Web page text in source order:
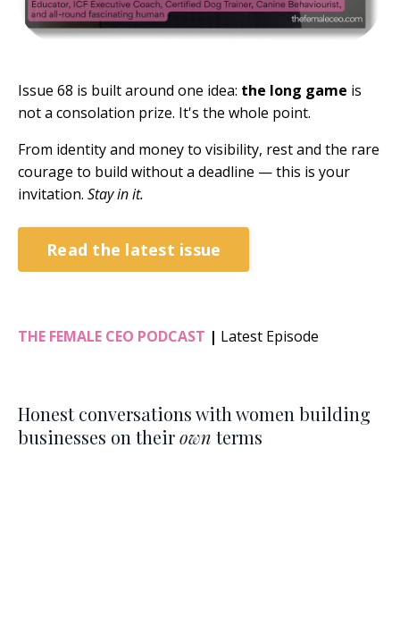
Issue 68 is built around one idea: the long game is
not a consolation prize. It's the whole point.
From identity and money to visibility, rest and the rare
courage to build without a deadline — this is your
invitation. Stay in it.
Read the latest issue
THE FEMALE CEO PODCAST | Latest Episode
Honest conversations with women building
businesses on theirown terms